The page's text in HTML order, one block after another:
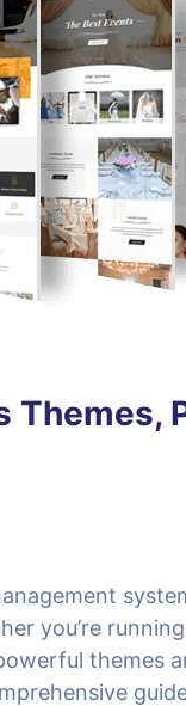
Themes,
you’re
themes